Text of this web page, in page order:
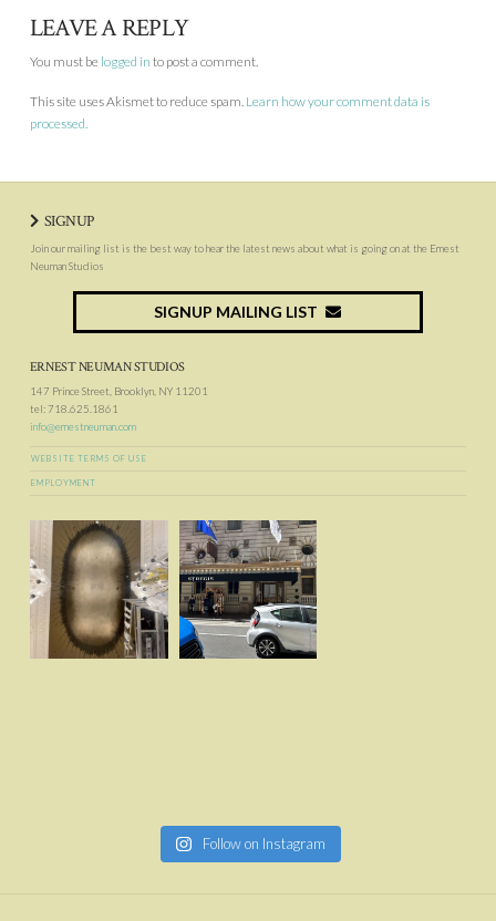
LEAVE A REPLY
You must be logged in to post a comment.
This site uses Akismet to reduce spam. Learn how your comment data is
processed.
SIGNUP
Join our mailing list is the best way to hear the latest news about what is going on at the Ernest
Neuman Studios
SIGNUP MAILING LIST
ERNEST NEUMAN STUDIOS
147 Prince Street, Brooklyn, NY 11201
tel: 718.625.1861
info@ernestneuman.com
WEBSITE TERMS OF USE
EMPLOYMENT
Follow on Instagram